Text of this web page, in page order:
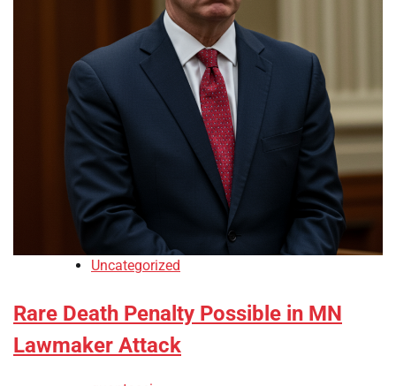
Uncategorized
Rare Death Penalty Possible in MN
Lawmaker Attack